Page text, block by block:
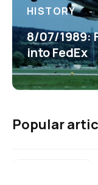
HISTORY
8/07/1989:
into FedEx
Popular